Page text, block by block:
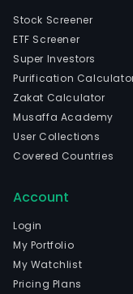
Stock Screener
ETF Screener
Super Investors
Purification
Zakat Calculator
Musaffa Academy
User Collections
Covered Countries
Account
Login
My Portfolio
My Watchlist
Pricing Plans